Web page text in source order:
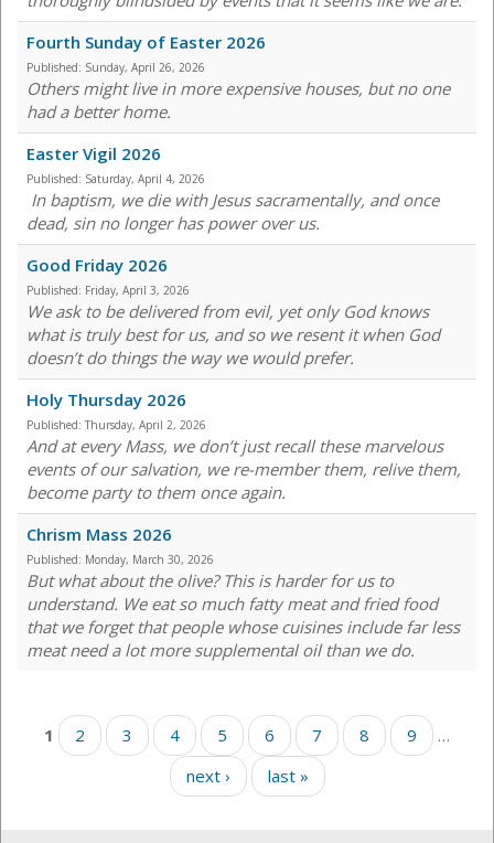
Fourth Sunday of Easter 2026
Published: Sunday, April 26, 2026
Others might live in more expensive houses, but no one
had a better home.
Easter Vigil 2026
Published: Saturday, April 4, 2026
In baptism, we die with Jesus sacramentally, and once
dead, sin no longer has power over us.
Good Friday 2026
Published: Friday, April 3, 2026
We ask to be delivered from evil, yet only God knows
what is truly best for us, and so we resent it when God
doesn’t do things the way we would prefer.
Holy Thursday 2026
Published: Thursday, April 2, 2026
And at every Mass, we don’t just recall these marvelous
events of our salvation, we re-member them, relive them,
become party to them once again.
Chrism Mass 2026
Published: Monday, March 30, 2026
But what about the olive? This is harder for us to
understand. We eat so much fatty meat and fried food
that we forget that people whose cuisines include far less
meat need a lot more supplemental oil than we do.
Pages
1 2 3 4 5 6 7 8 9
…
next ›
last »